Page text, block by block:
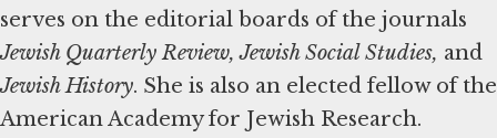
serves on the editorial boards of the journals
Jewish Quarterly Review, Jewish Social Studies, and
Jewish History. She is also an elected fellow of the
American Academy for Jewish Research.